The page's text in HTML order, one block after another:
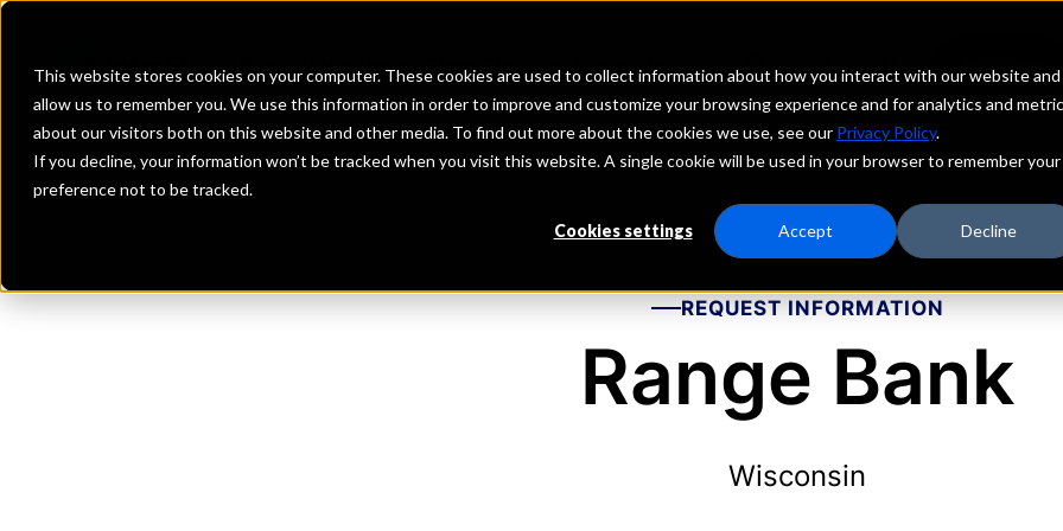
This website stores cookies on your computer. These cookies are used to collect information about how you interact with our website and
allow us to remember you. We use this information in order to improve and customize your browsing experience and for analytics and
about our visitors both on this website and other media. To find out more about the cookies we use, see our Privacy Policy.
If you decline, your information won’t be tracked when you visit this website. A single cookie will be used in your browser to remember your
preference not to be tracked.
Cookies settings Accept Decline
Investment Firms Fintechs Depositors
REQUEST INFORMATION
Range Bank
Wisconsin